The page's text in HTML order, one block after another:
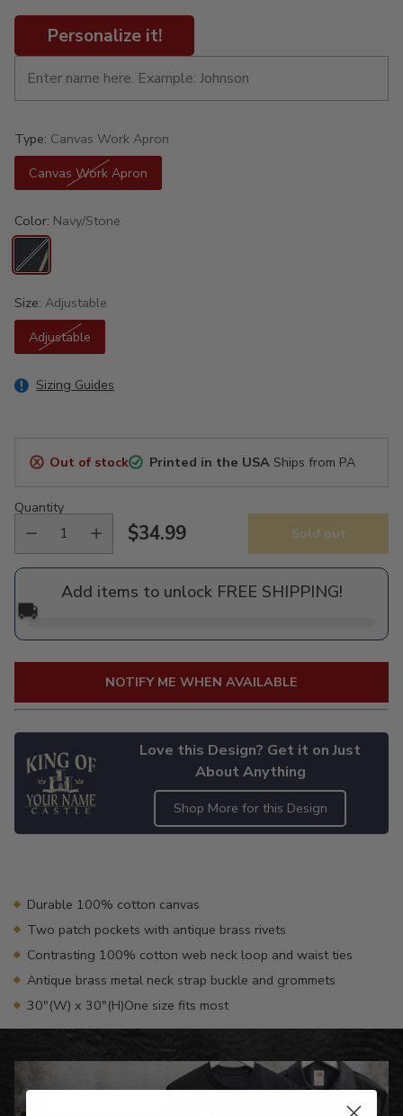
Personalize it!
Type: Canvas Work Apron
Canvas Work Apron
Color: Navy/Stone
Size: Adjustable
Adjustable
Sizing Guides
Out of stock Printed in the USAShips from PA
Quantity
Regular
price
$34.99 Sold out
Add items to unlock FREE SHIPPING!
🚚
NOTIFY ME WHEN AVAILABLE
Love this Design? Get it on Just
About Anything
Shop More for this Design
yourDurable 100% cotton canvas
Two patch pockets with antique brass rivets
Contrasting 100% cotton web neck loop and waist ties
Antique brass metal neck strap buckle and grommets
30"(W) x 30"(H)One size fits most